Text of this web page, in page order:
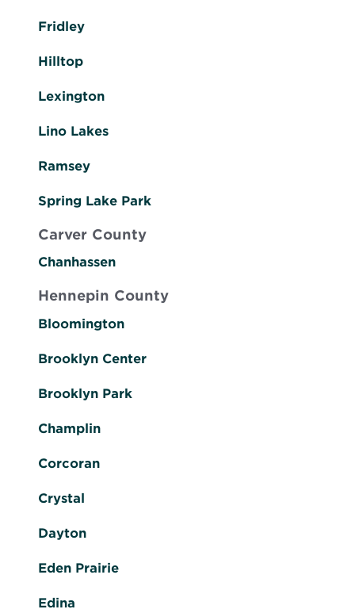
Fridley
Hilltop
Lexington
Lino Lakes
Ramsey
Spring Lake Park
Carver County
Chanhassen
Hennepin County
Bloomington
Brooklyn Center
Brooklyn Park
Champlin
Corcoran
Crystal
Dayton
Eden Prairie
Edina